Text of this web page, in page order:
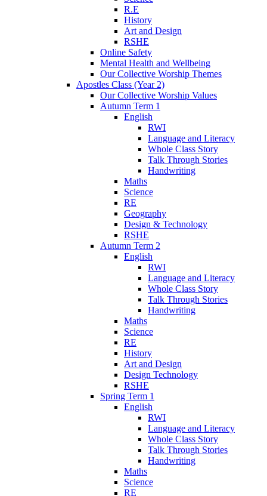
R.E
History
Art and Design
RSHE
Online Safety
Mental Health and Wellbeing
Our Collective Worship Themes
Apostles Class (Year 2)
Our Collective Worship Values
Autumn Term 1
English
RWI
Language and Literacy
Whole Class Story
Talk Through Stories
Handwriting
Maths
Science
RE
Geography
Design & Technology
RSHE
Autumn Term 2
English
RWI
Language and Literacy
Whole Class Story
Talk Through Stories
Handwriting
Maths
Science
RE
History
Art and Design
Design Technology
RSHE
Spring Term 1
English
RWI
Language and Literacy
Whole Class Story
Talk Through Stories
Handwriting
Maths
Science
RE